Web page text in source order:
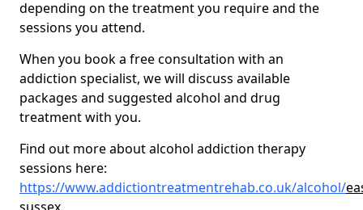
depending on the treatment you require and the
sessions you attend.
When you book a free consultation with an
addiction specialist, we will discuss available
packages and suggested alcohol and drug
treatment with you.
Find out more about alcohol addiction therapy
sessions here:
https://www.addictiontreatmentrehab.co.uk/alcohol/